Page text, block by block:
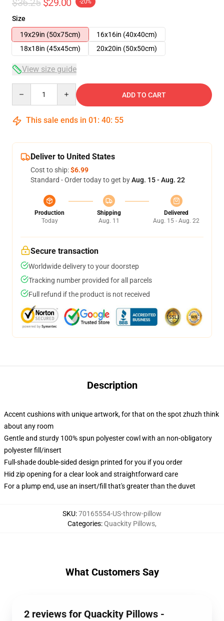
$36.25 $29.00 -20%
Size
19x29in (50x75cm)
16x16in (40x40cm)
18x18in (45x45cm)
20x20in (50x50cm)
View size guide
ADD TO CART
This sale ends in 01 : 40: 54
Deliver to United States
Cost to ship:$6.99
Standard - Order today to get byAug. 15 - Aug. 22
Production
Today
Shipping
Aug. 11
Delivered
Aug. 15 - Aug. 22
Secure transaction
Worldwide delivery to your doorstep
Tracking number provided for all parcels
Full refund if the product is not received
Description
Accent cushions with unique artwork, for that on the spot zhuzh think
about any room
Gentle and sturdy 100% spun polyester cowl with an non-obligatory
polyester fill/insert
Full-shade double-sided design printed for you if you order
Hid zip opening for a clear look and straightforward care
For a plump end, use an insert/fill that's greater than the duvet
SKU:70165554-US-throw-pillow
Categories:Quackity Pillows,
What Customers Say
2 reviews for Quackity Pillows -